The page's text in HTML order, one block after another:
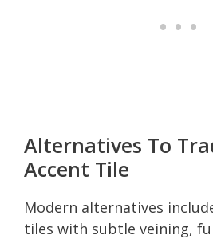
Alternatives To
Accent Tile
Modern alternatives
tiles with subtle veining,